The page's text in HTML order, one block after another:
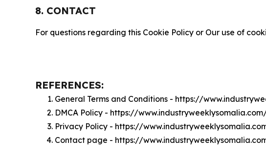
8. CONTACT
For questions regarding this Cookie Policy or Our use of
REFERENCES:
General Terms and Conditions - https://
DMCA Policy - https://
Privacy Policy - https://
Contact page - https://